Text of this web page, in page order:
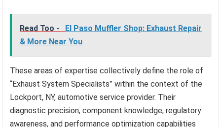
Read Too -
El Paso Muffler Shop: Exhaust Repair
& More Near You
These areas of expertise collectively define the role of
“Exhaust System Specialists” within the context of the
Lockport, NY, automotive service provider. Their
diagnostic precision, component knowledge, regulatory
awareness, and performance optimization capabilities